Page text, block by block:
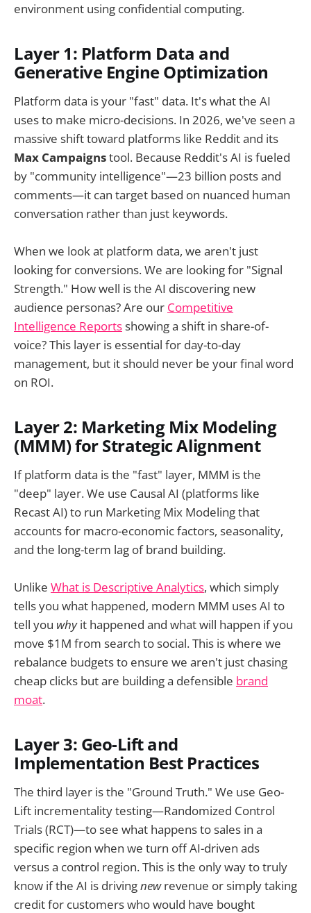
environment using confidential computing.
Layer 1: Platform Data and
Generative Engine Optimization
Platform data is your "fast" data. It's what the AI
uses to make micro-decisions. In 2026, we've seen a
massive shift toward platforms like Reddit and its
Max Campaignstool. Because Reddit's AI is fueled
by "community intelligence"—23 billion posts and
comments—it can target based on nuanced human
conversation rather than just keywords.
When we look at platform data, we aren't just
looking for conversions. We are looking for "Signal
Strength." How well is the AI discovering new
audience personas? Are our Competitive
Intelligence Reportsshowing a shift in share-of-
voice? This layer is essential for day-to-day
management, but it should never be your final word
on ROI.
Layer 2: Marketing Mix Modeling
(MMM) for Strategic Alignment
If platform data is the "fast" layer, MMM is the
"deep" layer. We use Causal AI (platforms like
Recast AI) to run Marketing Mix Modeling that
accounts for macro-economic factors, seasonality,
and the long-term lag of brand building.
Unlike What is Descriptive Analytics, which simply
tells you what happened, modern MMM uses AI to
tell you whyit happened and what will happen if you
move $1M from search to social. This is where we
rebalance budgets to ensure we aren't just chasing
cheap clicks but are building a defensible brand
moat.
Layer 3: Geo-Lift and
Implementation Best Practices
The third layer is the "Ground Truth." We use Geo-
Lift incrementality testing—Randomized Control
Trials (RCT)—to see what happens to sales in a
specific region when we turn off AI-driven ads
versus a control region. This is the only way to truly
know if the AI is drivingnewrevenue or simply taking
credit for customers who would have bought